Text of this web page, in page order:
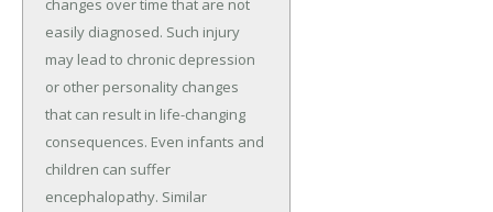
changes over time that are not
easily diagnosed. Such injury
may lead to chronic depression
or other personality changes
that can result in life-changing
consequences. Even infants and
children can suffer
encephalopathy. Similar